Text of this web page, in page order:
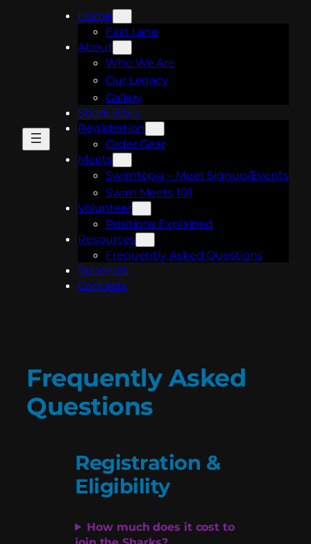
Home
Fast Lane
About
Who We Are
Our Legacy
Gallery
Shark Bites
Registration
Order Gear
Meets
Swimtopia – Meet Signup/Events
Swim Meets 101
Volunteer
Positions Explained
Resources
Frequently Asked Questions
Sponsors
Contacts
Frequently Asked
Questions
Registration &
Eligibility
How much does it cost to